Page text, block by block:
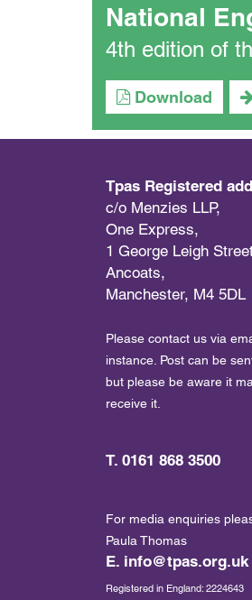
National
4th edition of
Download
Tpas Registered
c/o Menzies LLP,
One Express,
1 George Leigh
Ancoats,
Manchester, M4 5DL
Please contact us via
instance. Post can be
but please be aware it
receive it.
T. 0161 868 3500
For media enquiries
Paula Thomas
E. info@tpas.org.uk
Registered in England: 2224643